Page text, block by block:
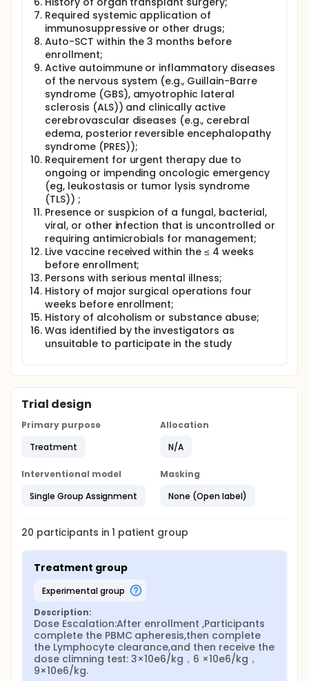
Required systemic application of
immunosuppressive or other drugs;
Auto-SCT within the 3 months before
enrollment;
Active autoimmune or inflammatory diseases
of the nervous system (e.g., Guillain-Barre
syndrome (GBS), amyotrophic lateral
sclerosis (ALS)) and clinically active
cerebrovascular diseases (e.g., cerebral
edema, posterior reversible encephalopathy
syndrome (PRES));
Requirement for urgent therapy due to
ongoing or impending oncologic emergency
(eg, leukostasis or tumor lysis syndrome
(TLS)) ;
Presence or suspicion of a fungal, bacterial,
viral, or other infection that is uncontrolled or
requiring antimicrobials for management;
Live vaccine received within the ≤ 4 weeks
before enrollment;
Persons with serious mental illness;
History of major surgical operations four
weeks before enrollment;
History of alcoholism or substance abuse;
Was identified by the investigators as
unsuitable to participate in the study
Trial design
Primary purpose
Treatment
Allocation
N/A
Interventional model
Single Group Assignment
Masking
None (Open label)
20 participants in1 patient group
Treatment group
experimental group
Description:
Dose Escalation:After enrollment ,Participants
complete the PBMC apheresis,then complete
the Lymphocyte clearance,and then receive the
dose climning test: 3×10e6/kg，6 ×10e6/kg，
9×10e6/kg.